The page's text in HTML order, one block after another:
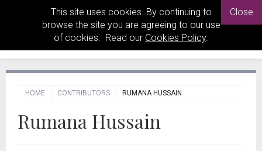
This site uses cookies. By continuing to
browse the site you are agreeing to our use
of cookies. Read our Cookies Policy.
Close
HOME CONTRIBUTORS RUMANA HUSSAIN
Rumana Hussain